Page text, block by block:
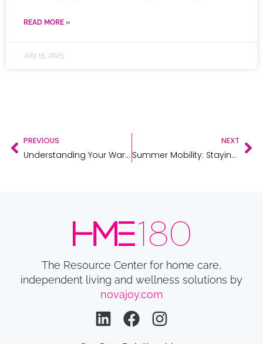
READ MORE »
July 15, 2025
PREVIOUS
Understanding Your Warranty: Protecting Your Investment in Mobility Aids
NEXT
Summer Mobility: Staying Active & Safe in Warm Weather
The Resource Center for home care,
independent living and wellness solutions by
novajoy.com